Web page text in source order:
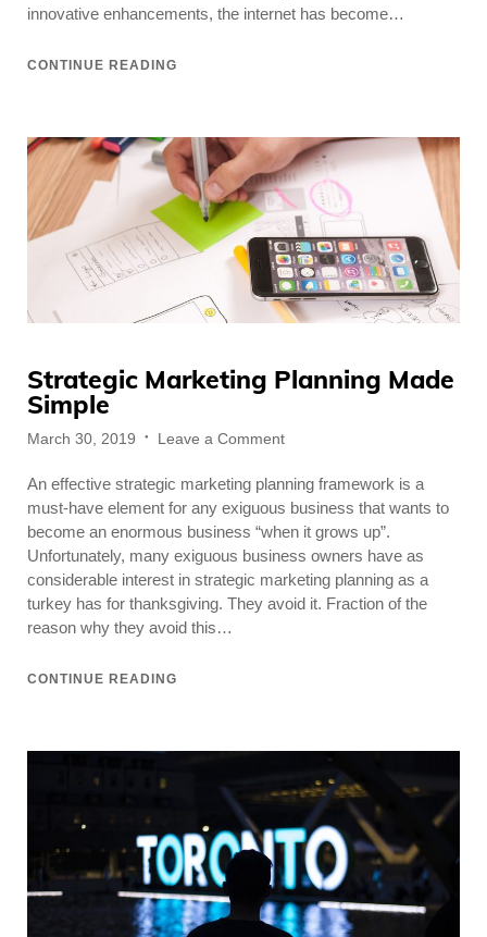
innovative enhancements, the internet has become…
CONTINUE READING
Strategic Marketing Planning Made
Simple
Posted
March 30, 2019 Leave a Commenton
Marketing
Planning
Made
Simple
An effective strategic marketing planning framework is a
must-have element for any exiguous business that wants to
become an enormous business “when it grows up”.
Unfortunately, many exiguous business owners have as
considerable interest in strategic marketing planning as a
turkey has for thanksgiving. They avoid it. Fraction of the
reason why they avoid this…
CONTINUE READING